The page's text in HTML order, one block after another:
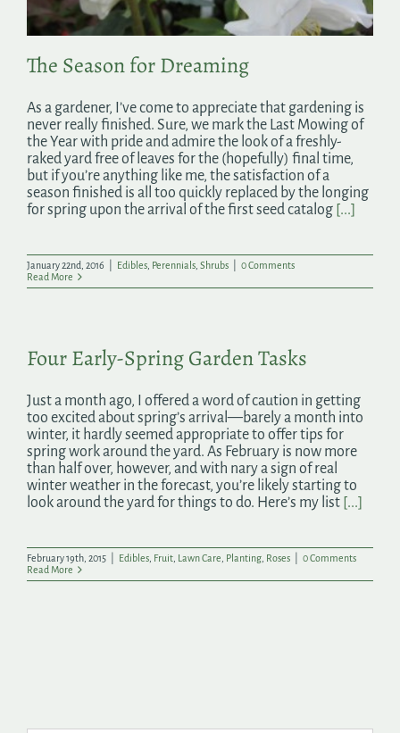
The Season for Dreaming
As a gardener, I’ve come to appreciate that gardening is
never really finished. Sure, we mark the Last Mowing of
the Year with pride and admire the look of a freshly-
raked yard free of leaves for the (hopefully) final time,
but if you’re anything like me, the satisfaction of a
season finished is all too quickly replaced by the longing
for spring upon the arrival of the first seed catalog [...]
January 22nd, 2016 Edibles, Perennials, Shrubs
0 Comments
Read More
Four Early-Spring Garden Tasks
Just a month ago, I offered a word of caution in getting
too excited about spring’s arrival—barely a month into
winter, it hardly seemed appropriate to offer tips for
spring work around the yard. As February is now more
than half over, however, and with nary a sign of real
winter weather in the forecast, you’re likely starting to
look around the yard for things to do. Here’s my list [...]
February 19th, 2015 Edibles, Fruit, Lawn Care, Planting, Roses
0 Comments
Read More